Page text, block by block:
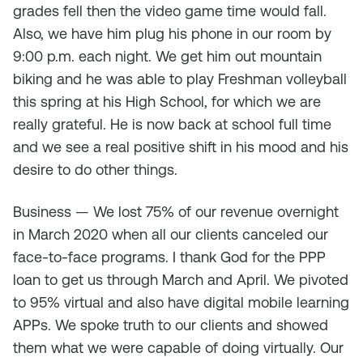
grades fell then the video game time would fall.
Also, we have him plug his phone in our room by
9:00 p.m. each night. We get him out mountain
biking and he was able to play Freshman volleyball
this spring at his High School, for which we are
really grateful. He is now back at school full time
and we see a real positive shift in his mood and his
desire to do other things.
Business — We lost 75% of our revenue overnight
in March 2020 when all our clients canceled our
face-to-face programs. I thank God for the PPP
loan to get us through March and April. We pivoted
to 95% virtual and also have digital mobile learning
APPs. We spoke truth to our clients and showed
them what we were capable of doing virtually. Our